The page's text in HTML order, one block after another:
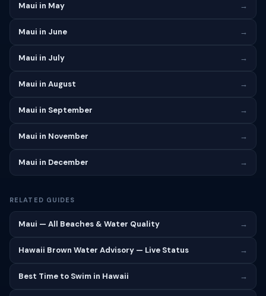
Maui in May →
Maui in June →
Maui in July →
Maui in August →
Maui in September →
Maui in November →
Maui in December →
RELATED GUIDES
Maui — All Beaches & Water Quality →
Hawaii Brown Water Advisory — Live Status →
Best Time to Swim in Hawaii →